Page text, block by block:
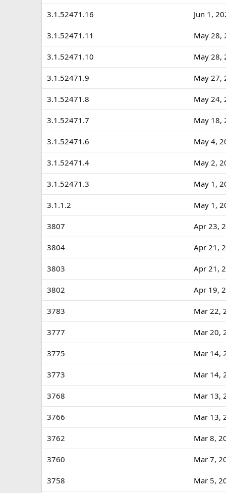
3.1.52471.16 Jun 1,
3.1.52471.11 May 28,
3.1.52471.10 May 28,
3.1.52471.9 May 27,
3.1.52471.8 May 24,
3.1.52471.7 May 18,
3.1.52471.6 May 4,
3.1.52471.4 May 2,
3.1.52471.3 May 1,
3.1.1.2 May 1,
3807 Apr 23,
3804 Apr 21,
3803 Apr 21,
3802 Apr 19,
3783 Mar 22,
3777 Mar 20,
3775 Mar 14,
3773 Mar 14,
3768 Mar 13,
3766 Mar 13,
3762 Mar 8,
3760 Mar 7,
3758 Mar 5,